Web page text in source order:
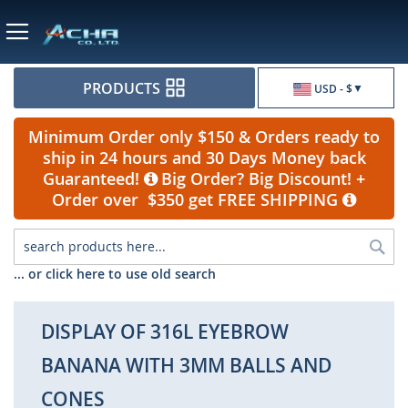
USD - $
PRODUCTS
Minimum Order only $150 & Orders ready to
ship in 24 hours and 30 Days Money back
Guaranteed!
Big Order? Big Discount! +
Order over $350 get FREE SHIPPING
... or click here to use old search
DISPLAY OF 316L EYEBROW
BANANA WITH 3MM BALLS AND
CONES